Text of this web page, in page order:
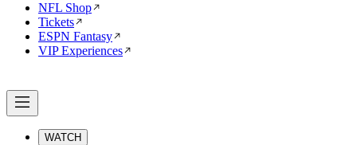
NFL Shop
Tickets
ESPN Fantasy
VIP Experiences
WATCH